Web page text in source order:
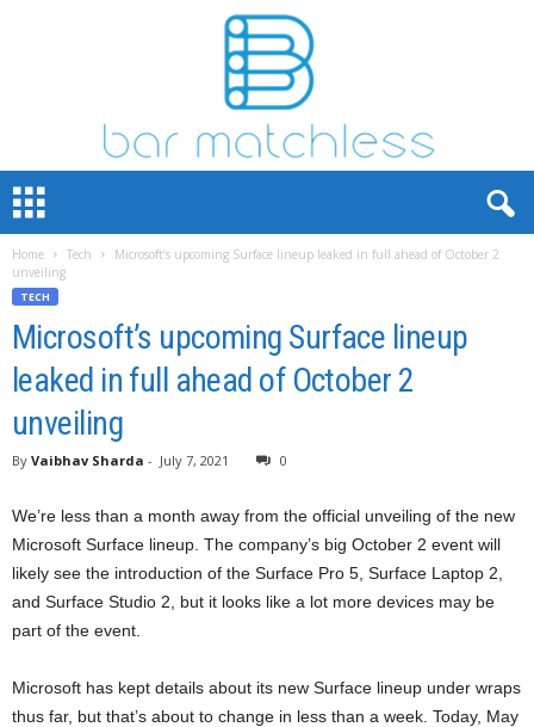
r
Home Tech
Microsoft’s upcoming Surface lineup leaked in full ahead of October 2
unveiling
TECH
Microsoft’s upcoming Surface lineup
leaked in full ahead of October 2
unveiling
By Vaibhav Sharda - July 7, 2021 0
We’re less than a month away from the official unveiling of the new
Microsoft Surface lineup. The company’s big October 2 event will
likely see the introduction of the Surface Pro 5, Surface Laptop 2,
and Surface Studio 2, but it looks like a lot more devices may be
part of the event.
Microsoft has kept details about its new Surface lineup under wraps
thus far, but that’s about to change in less than a week. Today, May